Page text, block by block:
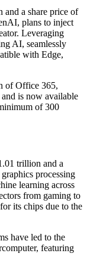
a share price of
plans to inject
Leveraging
AI, seamlessly
with Edge,
of Office 365,
is now available
of 300
trillion and a
processing
learning across
from gaming to
its chips due to the
have led to the
featuring